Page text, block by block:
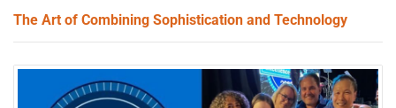
The Art of Combining Sophistication and Technology